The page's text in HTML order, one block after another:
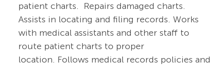
patient charts. Repairs damaged charts.
Assists in locating and filing records. Works
with medical assistants and other staff to
route patient charts to proper
location. Follows medical records policies and